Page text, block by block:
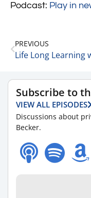
Podcast: Play in
PREVIOUS
Subscribe to
VIEW ALL EPISODES
Discussions about
Becker.